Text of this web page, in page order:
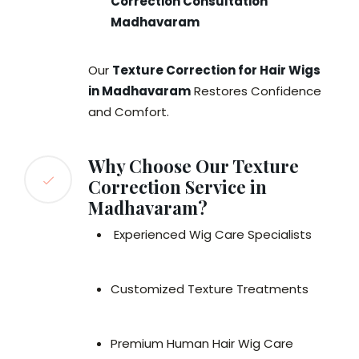
Madhavaram
Our Texture Correction for Hair Wigs
in MadhavaramRestores Confidence
and Comfort.
Why Choose Our Texture
Correction Service in
Madhavaram?
Experienced Wig Care Specialists
Customized Texture Treatments
Premium Human Hair Wig Care